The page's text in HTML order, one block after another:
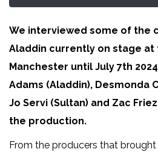
We interviewed some of the
Aladdin currently on stage at
Manchester until July 7th
Adams (Aladdin), Desmonda
Jo Servi (Sultan) and Zac
the production.
From the producers that